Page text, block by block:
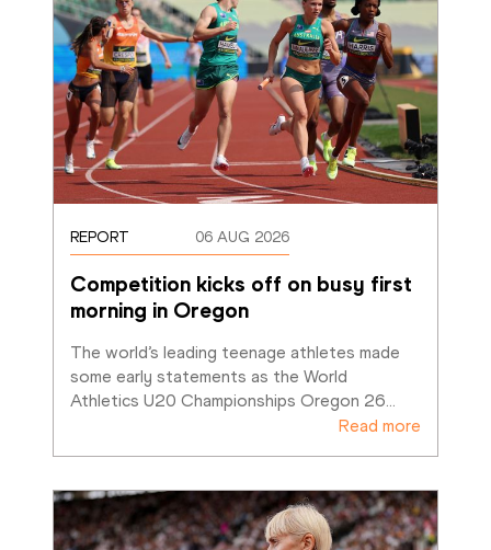
REPORT 06 AUG 2026
Competition kicks off on busy first
morning in Oregon
The world’s leading teenage athletes made
some early statements as the World
Athletics U20 Championships Oregon 26…
Read more